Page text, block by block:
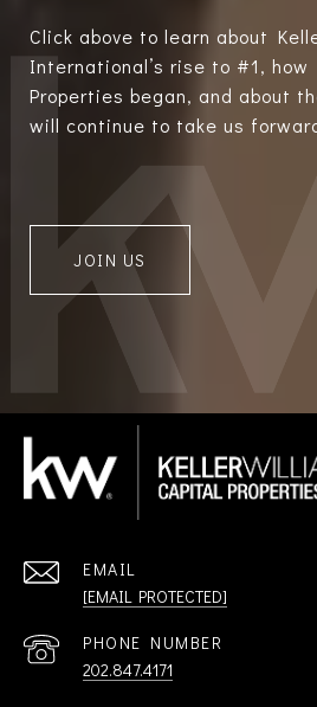
Click above to learn about
International’s rise to #1, how
Properties began, and about
will continue to take us
JOIN US
EMAIL
[EMAIL PROTECTED]
PHONE NUMBER
202.847.4171